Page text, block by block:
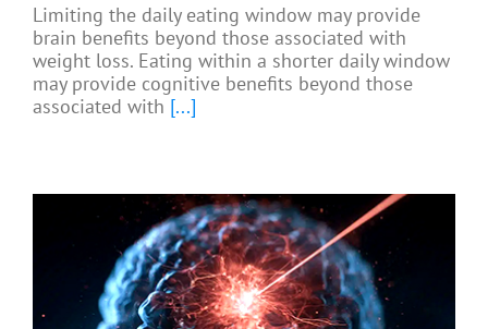
Limiting the daily eating window may provide
brain benefits beyond those associated with
weight loss. Eating within a shorter daily window
may provide cognitive benefits beyond those
associated with [...]